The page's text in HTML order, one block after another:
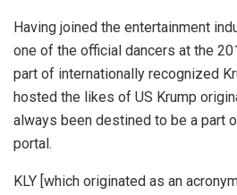
Having joined the entertainment
one of the official dancers at the
part of internationally recognized
hosted the likes of US Krump
always been destined to be a part
portal.
KLY [which originated as an